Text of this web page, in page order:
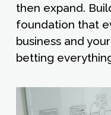
then expand.
foundation that
business and
betting